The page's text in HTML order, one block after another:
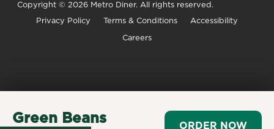
Green Beans ORDER NOW
Copyright © 2026 Metro Diner. All rights reserved.
Privacy Policy Terms & Conditions Accessibility
Careers